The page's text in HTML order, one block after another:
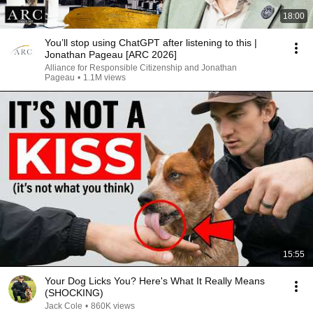
18:00
You’ll stop using ChatGPT after listening to this |
Jonathan Pageau [ARC 2026]
Alliance for Responsible Citizenship and Jonathan
Pageau • 1.1M views
15:55
Your Dog Licks You? Here's What It Really Means
(SHOCKING)
Jack Cole • 860K views